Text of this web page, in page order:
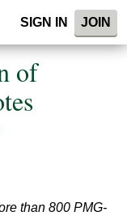
SIGN IN JOIN
of
than 800 PMG-